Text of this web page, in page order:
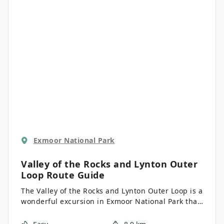
Exmoor National Park
Valley of the Rocks and Lynton Outer
Loop Route Guide
The Valley of the Rocks and Lynton Outer Loop is a
wonderful excursion in Exmoor National Park that